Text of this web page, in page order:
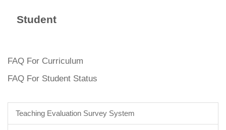
Student
FAQ For Curriculum
FAQ For Student Status
Teaching Evaluation Survey System